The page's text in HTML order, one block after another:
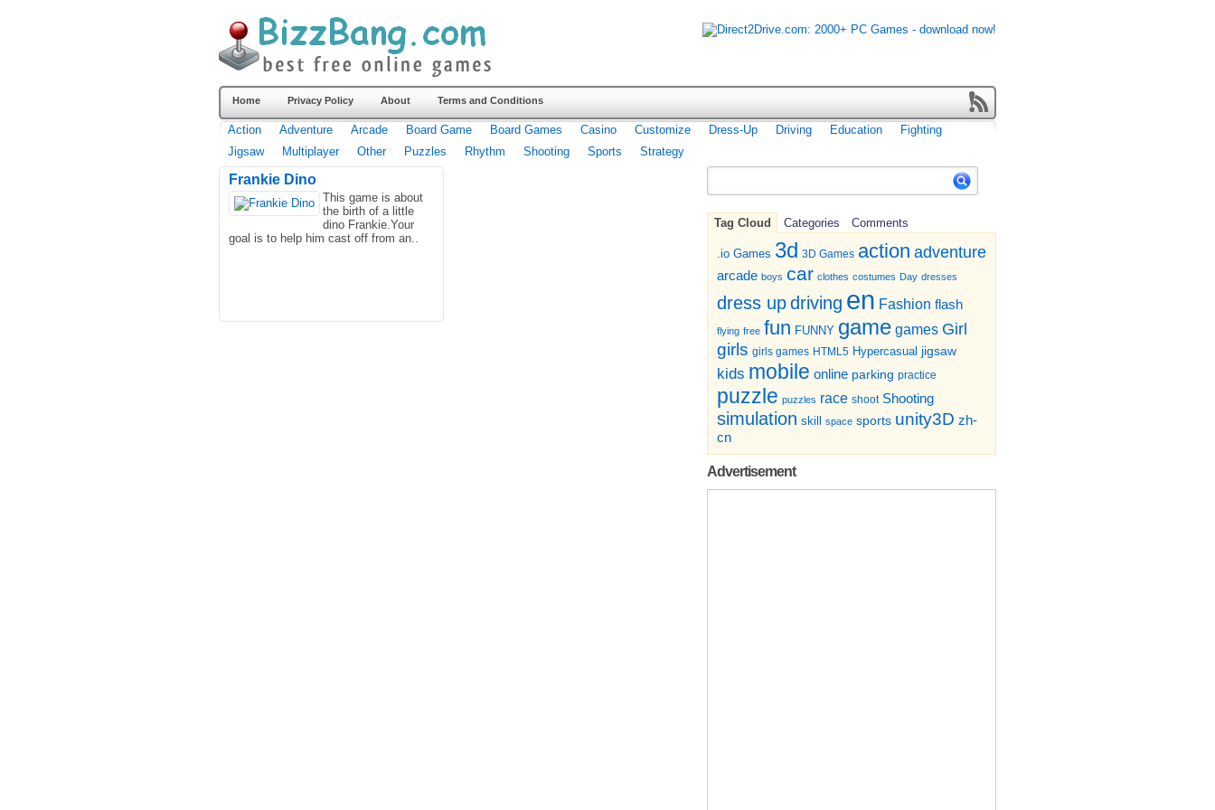
Home Privacy Policy About Terms and Conditions
Action Adventure Arcade Board Game Board Games Casino Customize Dress-Up Driving Education
Fighting
Jigsaw
Multiplayer Other Puzzles Rhythm Shooting Sports Strategy
Tag Cloud Categories Comments
.io Games 3d 3D Games action adventure
arcade boys car clothes costumes Day dresses
dress updriving en Fashion flash
flying free fun FUNNY game games Girl
girls girls games HTML5 Hypercasual jigsaw
kids mobile online parking practice
puzzle puzzles race shoot Shooting
simulation skill space sports unity3D zh-
cn
Advertisement
Frankie Dino
This game is about
the birth of a little
dino Frankie.Your
goal is to help him cast off from an..